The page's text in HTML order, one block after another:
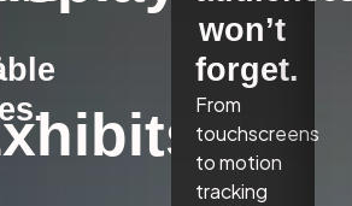
won’t
forget.
From
touchscreens
to motion
tracking